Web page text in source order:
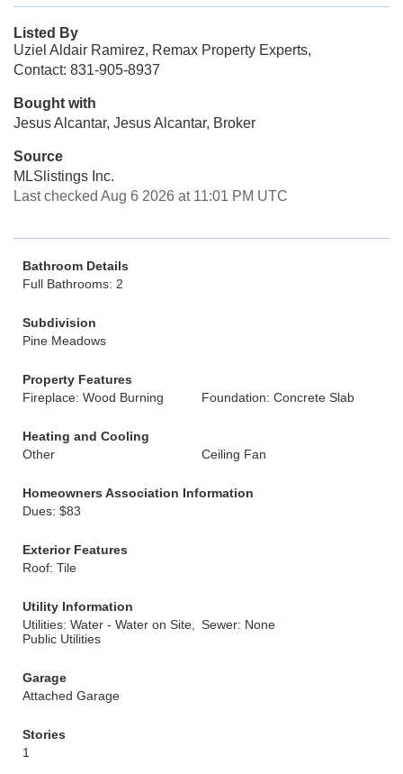
Listed By
Uziel Aldair Ramirez, Remax Property Experts,
Contact: 831-905-8937
Bought with
Jesus Alcantar, Jesus Alcantar, Broker
Source
MLSlistings Inc.
Last checked Aug 6 2026 at 11:01 PM UTC
Bathroom Details
Full Bathrooms: 2
Subdivision
Pine Meadows
Property Features
Fireplace: Wood Burning
Foundation: Concrete Slab
Heating and Cooling
Other
Ceiling Fan
Homeowners Association Information
Dues: $83
Exterior Features
Roof: Tile
Utility Information
Utilities: Water - Water on Site,
Public Utilities
Sewer: None
Garage
Attached Garage
Stories
1